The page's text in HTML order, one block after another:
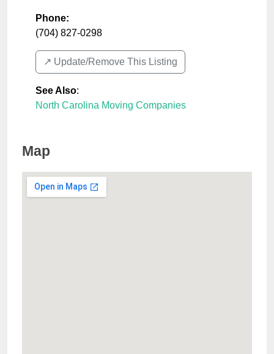
Phone:
(704) 827-0298
↗️ Update/Remove This Listing
See Also:
North Carolina Moving Companies
Map